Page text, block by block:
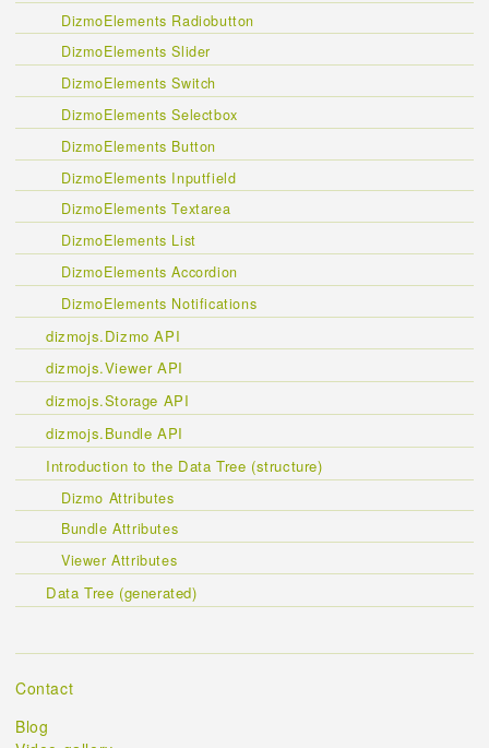
DizmoElements Radiobutton
DizmoElements Slider
DizmoElements Switch
DizmoElements Selectbox
DizmoElements Button
DizmoElements Inputfield
DizmoElements Textarea
DizmoElements List
DizmoElements Accordion
DizmoElements Notifications
dizmojs.Dizmo API
dizmojs.Viewer API
dizmojs.Storage API
dizmojs.Bundle API
Introduction to the Data Tree (structure)
Dizmo Attributes
Bundle Attributes
Viewer Attributes
Data Tree (generated)
Contact
Blog